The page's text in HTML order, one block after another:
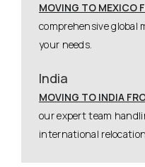
MOVING TO MEXICO
comprehensive global
your needs.
India
MOVING TO INDIA
our expert team
international